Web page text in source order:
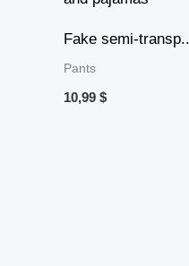
Fake semi-
Pants
10,99 $